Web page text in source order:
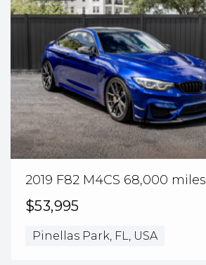
2019 F82 M4CS 68,000 miles
$53,995
Pinellas Park, FL, USA